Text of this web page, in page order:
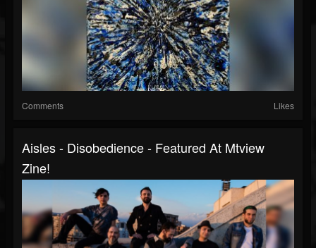
Comments Likes
Aisles - Disobedience - Featured At Mtview
Zine!